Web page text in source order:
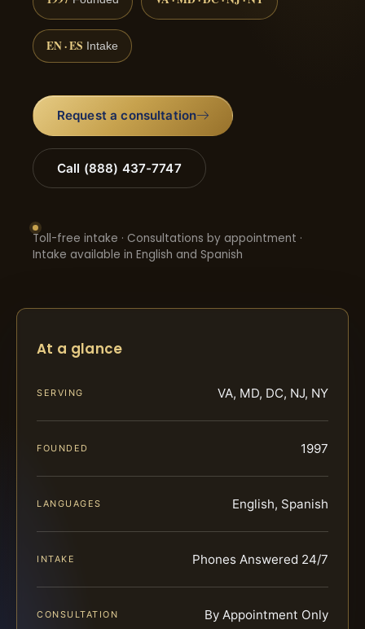
EN · ES Intake
Request a consultation
Call (888) 437-7747
Toll-free intake · Consultations by appointment ·
Intake available in English and Spanish
At a glance
SERVING VA, MD, DC, NJ, NY
FOUNDED 1997
LANGUAGES English, Spanish
INTAKE Phones Answered 24/7
CONSULTATION By Appointment Only